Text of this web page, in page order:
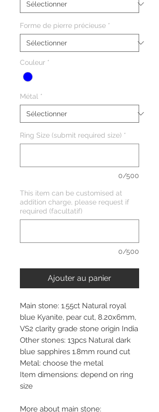
Forme de pierre précieuse *
Couleur *
Métal *
Ring Size (submit required size) *
0/500
This item can be customised at
addition charge, please request if
required (facultatif)
0/500
Ajouter au panier
Main stone: 1.55ct Natural royal
blue Kyanite, pear cut, 8.20x6mm,
VS2 clarity grade stone origin India
Other stones: 13pcs Natural dark
blue sapphires 1.8mm round cut
Metal: choose the metal
Item dimensions: depend on ring
size
More about main stone: